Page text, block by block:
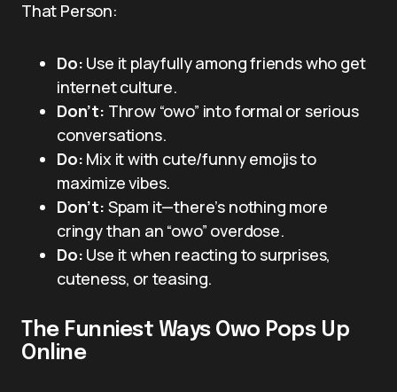
That Person:
Do: Use it playfully among friends who get
internet culture.
Don’t: Throw “owo” into formal or serious
conversations.
Do: Mix it with cute/funny emojis to
maximize vibes.
Don’t: Spam it—there’s nothing more
cringy than an “owo” overdose.
Do: Use it when reacting to surprises,
cuteness, or teasing.
The Funniest Ways Owo Pops Up
Online